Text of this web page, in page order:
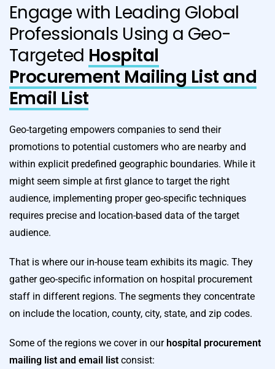
Engage with Leading Global
Professionals Using a Geo-
Targeted Hospital
Procurement Mailing List and
Email List
Geo-targeting empowers companies to send their
promotions to potential customers who are nearby and
within explicit predefined geographic boundaries. While it
might seem simple at first glance to target the right
audience, implementing proper geo-specific techniques
requires precise and location-based data of the target
audience.
That is where our in-house team exhibits its magic. They
gather geo-specific information on hospital procurement
staff in different regions. The segments they concentrate
on include the location, county, city, state, and zip codes.
Some of the regions we cover in ourhospital procurement
mailing list and email list consist: